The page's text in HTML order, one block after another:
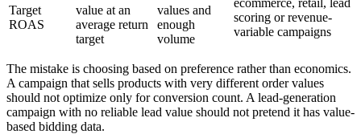
Target
ROAS
value at an
average return
target
values and
enough
volume
ecommerce, retail, lead
scoring or revenue-
variable campaigns
The mistake is choosing based on preference rather than economics.
A campaign that sells products with very different order values
should not optimize only for conversion count. A lead-generation
campaign with no reliable lead value should not pretend it has value-
based bidding data.